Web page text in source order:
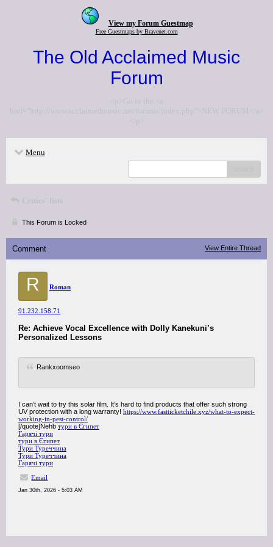
View my Forum Guestmap
Free Guestmaps by Bravenet.com
The Old Acclaimed Music
Forum
<p>Go to the <a
href="http://www.acclaimedmusic.net/forums/index.php">NEW FORUM</a>
</p>
Menu
Critics' lists
This Forum is Locked
Comment View Entire Thread
R Roman
91.232.158.71
Re: Achieve Vocal Excellence with Dolly Kanekuni’s
Personalized Lessons
Rankxoomseo
I can’t wait to try this solar film. It’s hard to find products that offer such strong
UV protection with a long warranty! https://www.fastticketchile.xyz/what-to-expect-
working-in-pest-control/
[/quote]Nehb тури в Єгипет
Гарячі тури
тури в Єгипет
Тури Туреччина
Тури Туреччина
Гарячі тури
Email
Jan 30th, 2026 - 5:03 AM